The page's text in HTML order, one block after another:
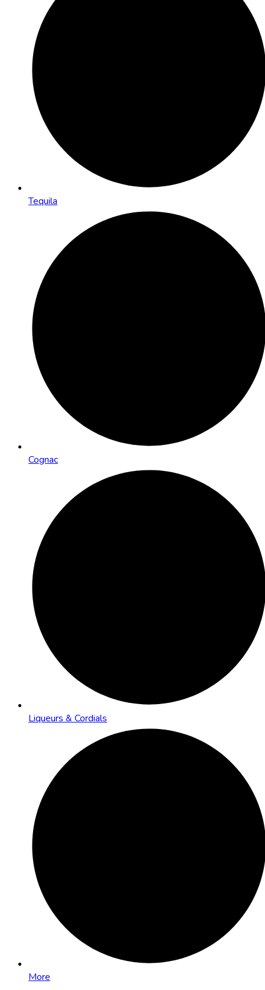
Tequila
Cognac
Liqueurs & Cordials
More